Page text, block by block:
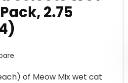
2.75
of Meow Mix wet cat